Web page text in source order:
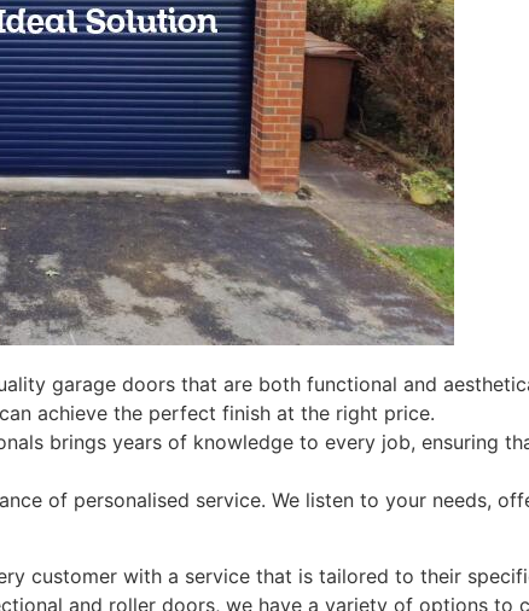
garage doors that are both functional and
achieve the perfect finish at the right price.
brings years of knowledge to every job, ensuring
of personalised service. We listen to your needs,
customer with a service that is tailored to their
and roller doors, we have a variety of options to